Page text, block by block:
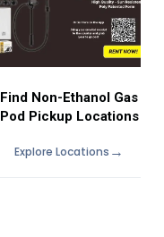
Find Non-Ethanol Gas
Pod Pickup Locations
Explore Locations